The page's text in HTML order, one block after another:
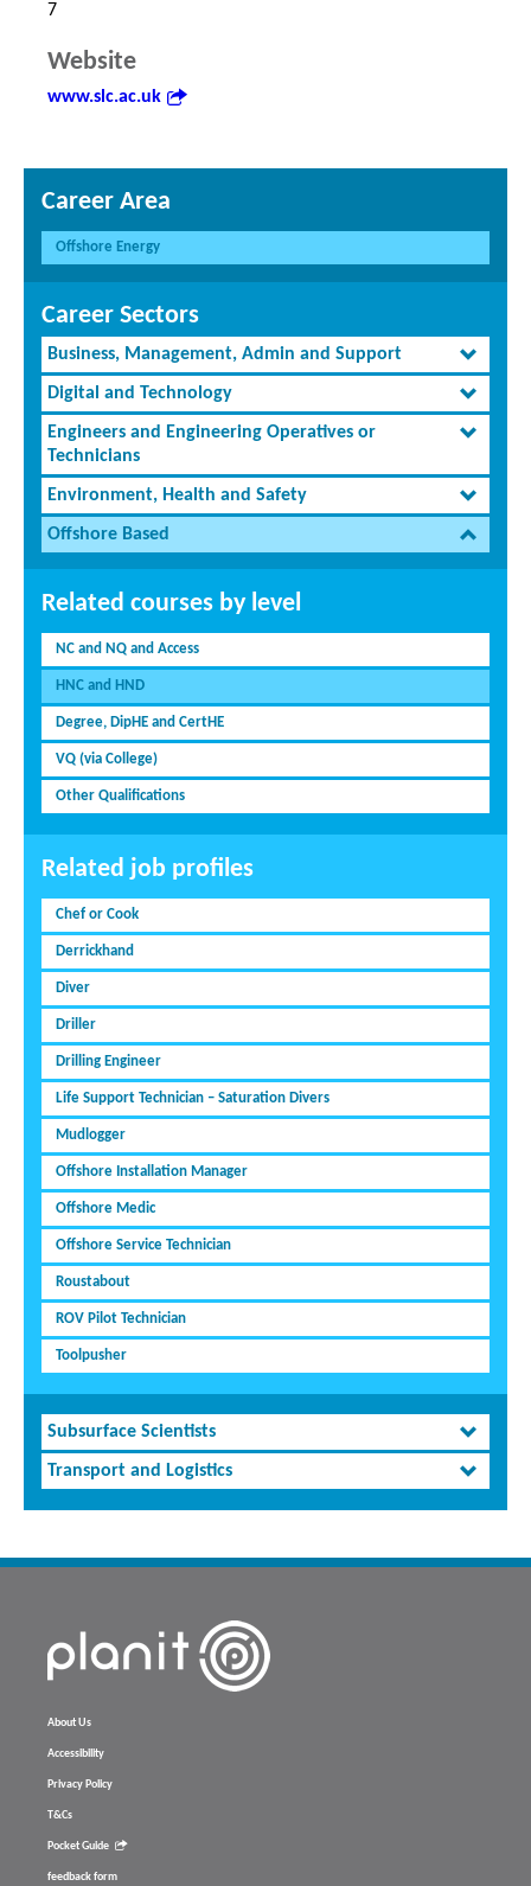
7
Website
www.slc.ac.uk
Career Area
Offshore Energy
Career Sectors
Business, Management, Admin and Support
Digital and Technology
Engineers and Engineering Operatives or
Technicians
Environment, Health and Safety
Offshore Based
Related courses by level
NC and NQ and Access
HNC and HND
Degree, DipHE and CertHE
VQ (via College)
Other Qualifications
Related job profiles
Chef or Cook
Derrickhand
Diver
Driller
Drilling Engineer
Life Support Technician – Saturation Divers
Mudlogger
Offshore Installation Manager
Offshore Medic
Offshore Service Technician
Roustabout
ROV Pilot Technician
Toolpusher
Subsurface Scientists
Transport and Logistics
About Us
Accessibility
Privacy Policy
T&Cs
Pocket Guide
feedback form